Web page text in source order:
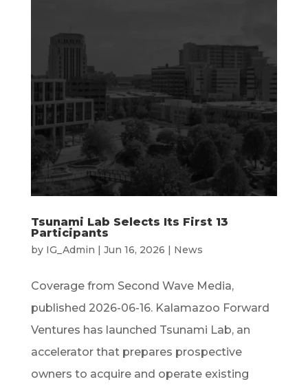
Tsunami Lab Selects Its First 13
Participants
by IG_Admin Jun 16, 2026 News
Coverage from Second Wave Media,
published 2026-06-16. Kalamazoo Forward
Ventures has launched Tsunami Lab, an
accelerator that prepares prospective
owners to acquire and operate existing